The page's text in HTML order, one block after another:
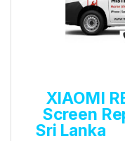
XIAOMI
Screen
Sri Lanka